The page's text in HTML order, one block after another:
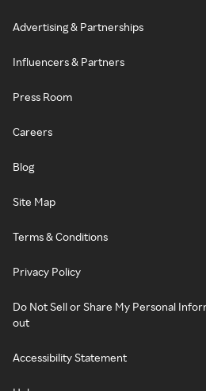
Advertising & Partnerships
Influencers & Partners
Press Room
Careers
Blog
Site Map
Terms & Conditions
Privacy Policy
Do Not Sell or Share My Personal
out
Accessibility Statement